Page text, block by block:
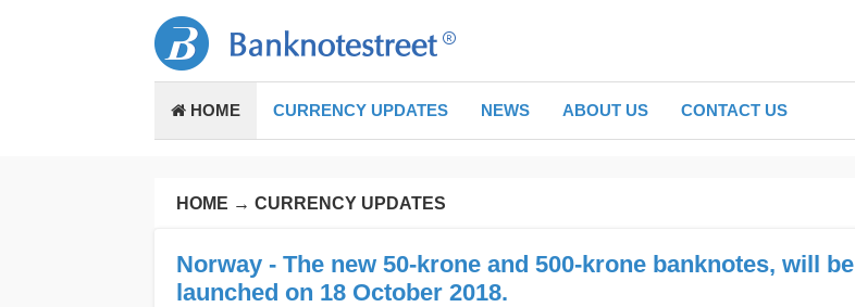
HOME CURRENCY UPDATES NEWS ABOUT US CONTACT US
HOME → CURRENCY UPDATES
Norway - The new 50-krone and 500-krone banknotes, will be
launched on 18 October 2018.